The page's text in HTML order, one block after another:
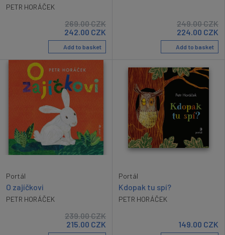
PETR HORÁČEK
269.00CZK
242.00 CZK
Add to basket
249.00CZK
224.00 CZK
Add to basket
Portál
O zajíčkovi
PETR HORÁČEK
239.00CZK
215.00 CZK
Portál
Kdopak tu spí?
PETR HORÁČEK
149.00 CZK